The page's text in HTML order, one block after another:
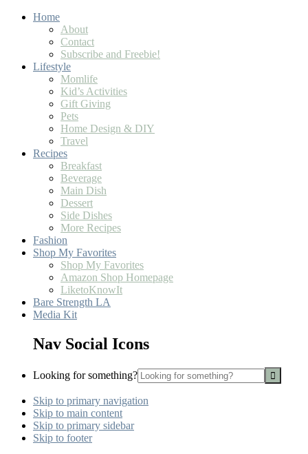
Home
About
Contact
Subscribe and Freebie!
Lifestyle
Momlife
Kid’s Activities
Gift Giving
Pets
Home Design & DIY
Travel
Recipes
Breakfast
Beverage
Main Dish
Dessert
Side Dishes
More Recipes
Fashion
Shop My Favorites
Shop My Favorites
Amazon Shop Homepage
LiketoKnowIt
Bare Strength LA
Media Kit
Nav Social Icons
Looking for something?
Skip to primary navigation
Skip to main content
Skip to primary sidebar
Skip to footer